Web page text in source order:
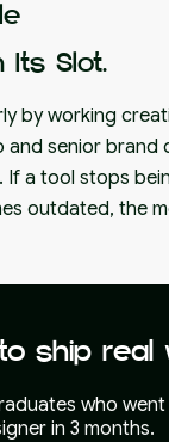
Its Slot.
by working
and senior brand
If a tool stops
outdated, the
ship real
who
in 3 months.